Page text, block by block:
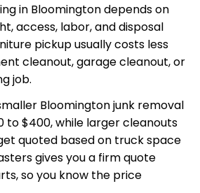
in Bloomington depends on
access, labor, and disposal
pickup usually costs less
cleanout, garage cleanout, or
job.
Bloomington junk removal
to $400, while larger cleanouts
quoted based on truck space
gives you a firm quote
so you know the price